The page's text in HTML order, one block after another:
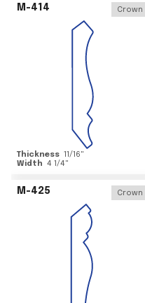
M-414 Crown
Thickness 11/16"
Width 4 1/4"
M-425 Crown